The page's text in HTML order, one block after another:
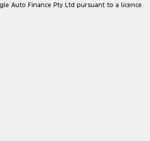
Auto Finance Pty Ltd pursuant to a licence.